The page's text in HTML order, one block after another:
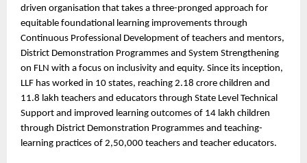
driven organisation that takes a three-pronged approach for
equitable foundational learning improvements through
Continuous Professional Development of teachers and mentors,
District Demonstration Programmes and System Strengthening
on FLN with a focus on inclusivity and equity. Since its inception,
LLF has worked in 10 states, reaching 2.18 crore children and
11.8 lakh teachers and educators through State Level Technical
Support and improved learning outcomes of 14 lakh children
through District Demonstration Programmes and teaching-
learning practices of 2,50,000 teachers and teacher educators.